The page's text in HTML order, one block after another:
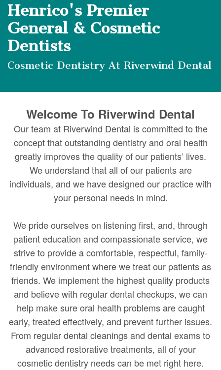
Meet
Our
Team
Digital
Radiography
Forms
Your
First
Visit
Insurance
Patient
Testimonials
Dentistry
Dental
Implants
Dental
Veneers
Dental
Bonding
Henrico's Premier
General & Cosmetic
Dentists
Cosmetic Dentistry At Riverwind Dental
Welcome To Riverwind Dental
Our team at Riverwind Dental is committed to the
concept that outstanding dentistry and oral health
greatly improves the quality of our patients’ lives.
We understand that all of our patients are
individuals, and we have designed our practice with
your personal needs in mind.
We pride ourselves on listening first, and, through
patient education and compassionate service, we
strive to provide a comfortable, respectful, family-
friendly environment where we treat our patients as
friends. We implement the highest quality products
and believe with regular dental checkups, we can
help make sure oral health problems are caught
early, treated effectively, and prevent further issues.
From regular dental cleanings and dental exams to
advanced restorative treatments, all of your
cosmetic dentistry needs can be met right here.